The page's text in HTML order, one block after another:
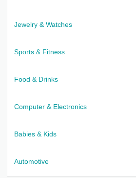
Jewelry & Watches
Sports & Fitness
Food & Drinks
Computer & Electronics
Babies & Kids
Automotive